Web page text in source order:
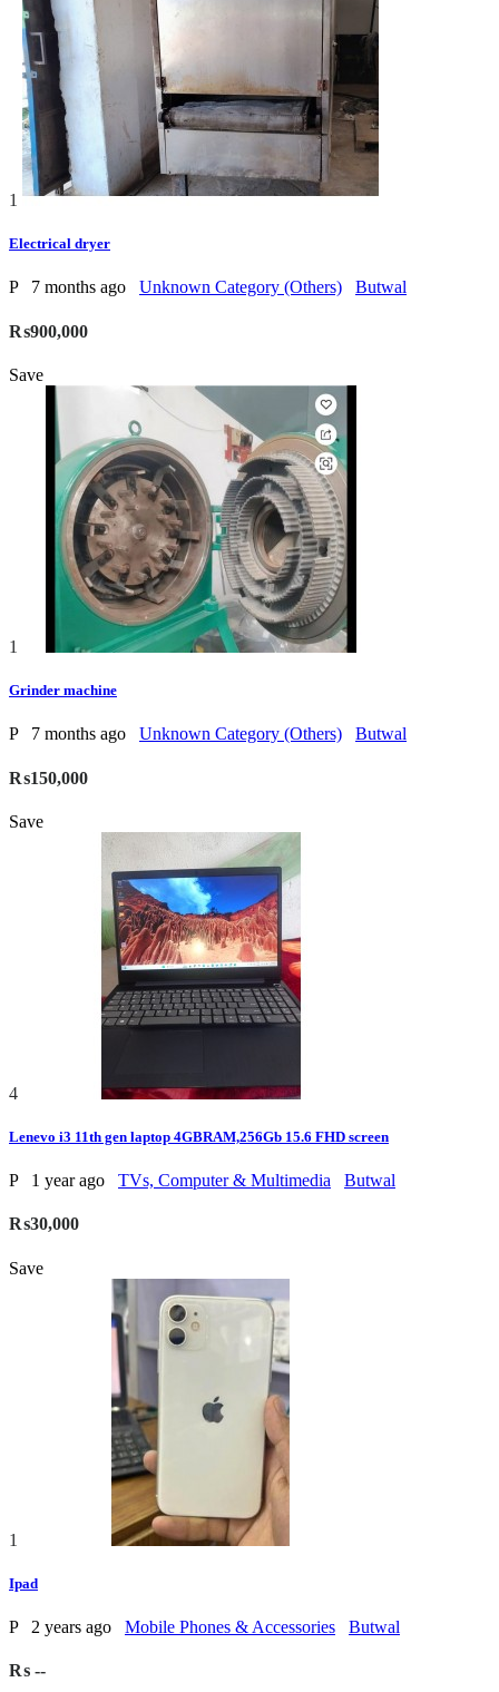
1
Electrical dryer
P 7 months ago Unknown Category (Others) Butwal
₨900,000
Save
1
Grinder machine
P 7 months ago Unknown Category (Others) Butwal
₨150,000
Save
4
Lenevo i3 11th gen laptop 4GBRAM,256Gb 15.6 FHD screen
P 1 year ago TVs, Computer & Multimedia Butwal
₨30,000
Save
1
Ipad
P 2 years ago Mobile Phones & Accessories Butwal
₨ --